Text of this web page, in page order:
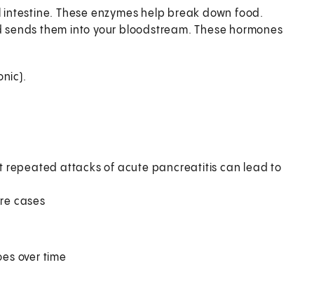
These enzymes help break down food.
them into your bloodstream. These hormones
repeated attacks of acute pancreatitis can lead to
cases
over time